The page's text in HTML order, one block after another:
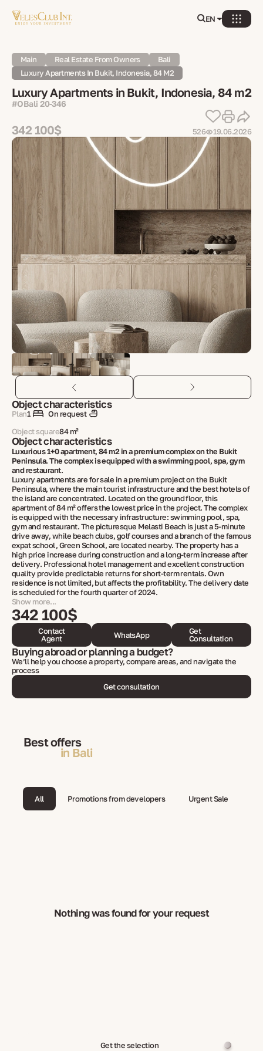
EN
Main Real Estate From Owners
Bali
Luxury Apartments In Bukit, Indonesia, 84 M2
Luxury Apartments in Bukit, Indonesia, 84 m2
#OBali 20-346
342 100$ 526 19.06.2026
Object characteristics
Plan1
On request
Object square84 m²
Object characteristics
Luxurious 1+0 apartment, 84 m2 in a premium complex on the Bukit
Peninsula. The complex is equipped with a swimming pool, spa, gym
and restaurant.
Luxury apartments are for sale in a premium project on the Bukit
Peninsula, where the main tourist infrastructure and the best hotels of
the island are concentrated. Located on the ground floor, this
apartment of 84 m² offers the lowest price in the project. The complex
is equipped with the necessary infrastructure: swimming pool, spa,
gym and restaurant. The picturesque Melasti Beach is just a 5-minute
drive away, while beach clubs, golf courses and a branch of the famous
expat school, Green School, are located nearby. The property has a
high price increase during construction and a long-term increase after
delivery. Professional hotel management and excellent construction
quality provide predictable returns for short-term rentals. Own
residence is not limited, but affects the profitability. The delivery date
is scheduled for the fourth quarter of 2024.
Show more...
342 100$
Contact
Agent
WhatsApp
Get
Consultation
Buying abroad or planning a budget?
We’ll help you choose a property, compare areas, and navigate the
process
Get consultation
Best offers
in Bali
All Promotions from developers Urgent Sale
Nothing was found for your request
Get the selection